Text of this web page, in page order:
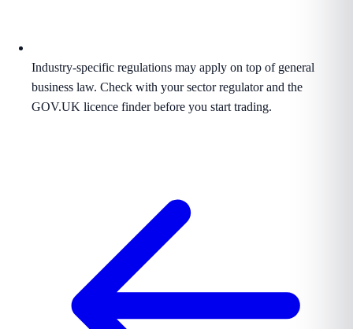
Industry-specific regulations may apply on top of general
business law. Check with your sector regulator and the
GOV.UK licence finder before you start trading.